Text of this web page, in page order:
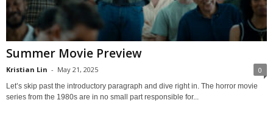
Summer Movie Preview
Kristian Lin - May 21, 2025 0
Let’s skip past the introductory paragraph and dive right in. The horror movie
series from the 1980s are in no small part responsible for...